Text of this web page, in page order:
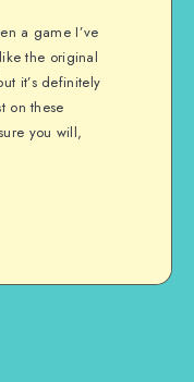
a game I’ve
the original
it’s definitely
on these
you will,